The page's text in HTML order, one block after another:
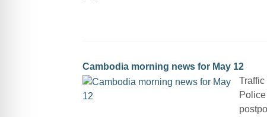
Cambodia morning news for May 12